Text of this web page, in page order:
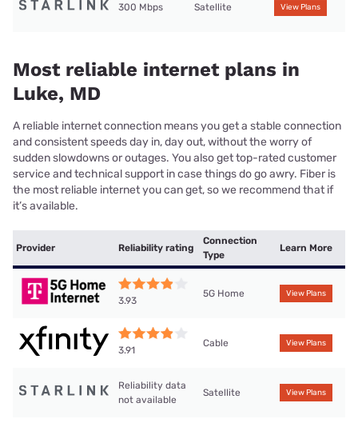
300 Mbps Satellite View Plans
Most reliable internet plans in
Luke, MD
A reliable internet connection means you get a stable connection
and consistent speeds day in, day out, without the worry of
sudden slowdowns or outages. You also get top-rated customer
service and technical support in case things do go awry. Fiber is
the most reliable internet you can get, so we recommend that if
it’s available.
Provider Reliability rating
Connection
Type
Learn More
3.93
5G Home View Plans
3.91
Cable View Plans
Reliability data
not available
Satellite View Plans